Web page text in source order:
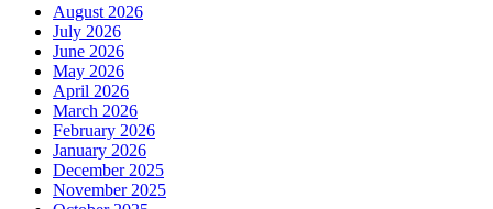
August 2026
July 2026
June 2026
May 2026
April 2026
March 2026
February 2026
January 2026
December 2025
November 2025